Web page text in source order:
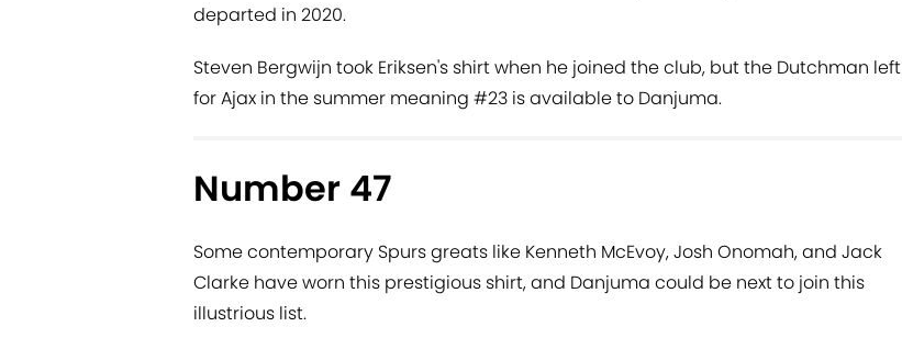
departed in 2020.
Steven Bergwijn took Eriksen's shirt when he joined the club, but the Dutchman left
for Ajax in the summer meaning #23 is available to Danjuma.
Number 47
Some contemporary Spurs greats like Kenneth McEvoy, Josh Onomah, and Jack
Clarke have worn this prestigious shirt, and Danjuma could be next to join this
illustrious list.